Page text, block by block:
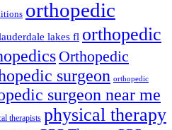
orthopedic
lakes fl orthopedic
Orthopedic
surgeon orthopedic
surgeon near me
therapists physical therapy